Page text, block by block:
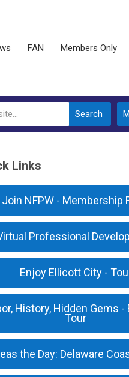
FAN Members Only
Search
Links
Join NFPW - Membership
Professional
Enjoy Ellicott City -
History, Hidden Gems -
Tour
the Day: Delaware